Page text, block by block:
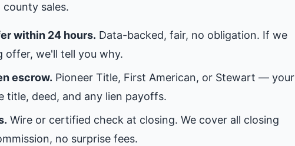
sales.
within 24 hours. Data-backed, fair, no obligation. If we
offer, we'll tell you why.
escrow. Pioneer Title, First American, or Stewart — your
title, deed, and any lien payoffs.
Wire or certified check at closing. We cover all closing
no surprise fees.